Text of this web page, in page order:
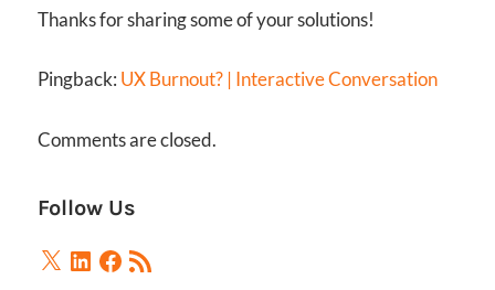
Thanks for sharing some of your solutions!
Pingback: UX Burnout? | Interactive Conversation
Comments are closed.
Follow Us
X LinkedIn
Facebook
RSS
Feed